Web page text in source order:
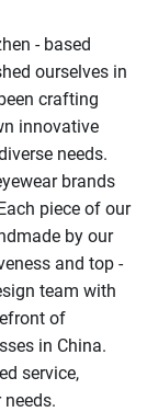
- based
ourselves in
crafting
innovative
needs.
brands
piece of our
by our
and top -
team with
of
in China.
service,